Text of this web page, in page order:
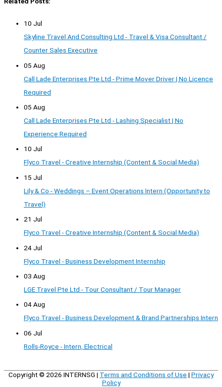
10 Jul
Skyline Travel And Consulting Ltd - Travel & Visa Consultant /
Counter Sales Executive
05 Aug
Call Lade Enterprises Pte Ltd - Prime Mover Driver | No Licence
Required
05 Aug
Call Lade Enterprises Pte Ltd - Lashing Specialist | No
Experience Required
10 Jul
Flyco Travel - Creative Internship (Content & Social Media)
15 Jul
Lily & Co - Weddings – Event Operations Intern (Opportunity to
Travel)
21 Jul
Flyco Travel - Creative Internship (Content & Social Media)
24 Jul
Flyco Travel - Business Development Internship
03 Aug
LGE Travel Pte Ltd - Tour Consultant / Tour Manager
04 Aug
Flyco Travel - Business Development & Brand Partnerships Intern
06 Jul
Rolls-Royce - Intern, Electrical
Copyright © 2026 INTERNSG | Terms and Conditions of Use | Privacy
Policy